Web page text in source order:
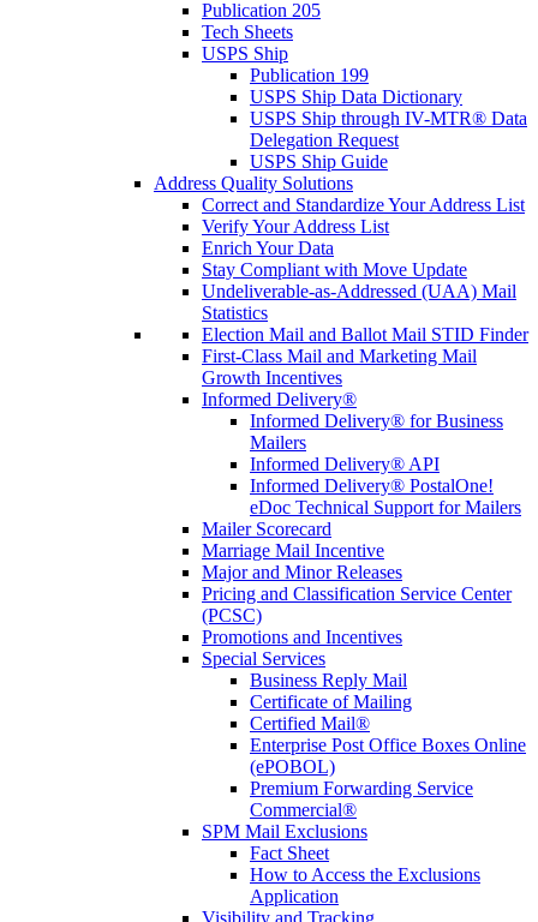
Publication 205
Tech Sheets
USPS Ship
Publication 199
USPS Ship Data Dictionary
USPS Ship through IV-MTR® Data
Delegation Request
USPS Ship Guide
Address Quality Solutions
Correct and Standardize Your Address List
Verify Your Address List
Enrich Your Data
Stay Compliant with Move Update
Undeliverable-as-Addressed (UAA) Mail
Statistics
Election Mail and Ballot Mail STID Finder
First-Class Mail and Marketing Mail
Growth Incentives
Informed Delivery®
Informed Delivery® for Business
Mailers
Informed Delivery® API
Informed Delivery® PostalOne!
eDoc Technical Support for Mailers
Mailer Scorecard
Marriage Mail Incentive
Major and Minor Releases
Pricing and Classification Service Center
(PCSC)
Promotions and Incentives
Special Services
Business Reply Mail
Certificate of Mailing
Certified Mail®
Enterprise Post Office Boxes Online
(ePOBOL)
Premium Forwarding Service
Commercial®
SPM Mail Exclusions
Fact Sheet
How to Access the Exclusions
Application